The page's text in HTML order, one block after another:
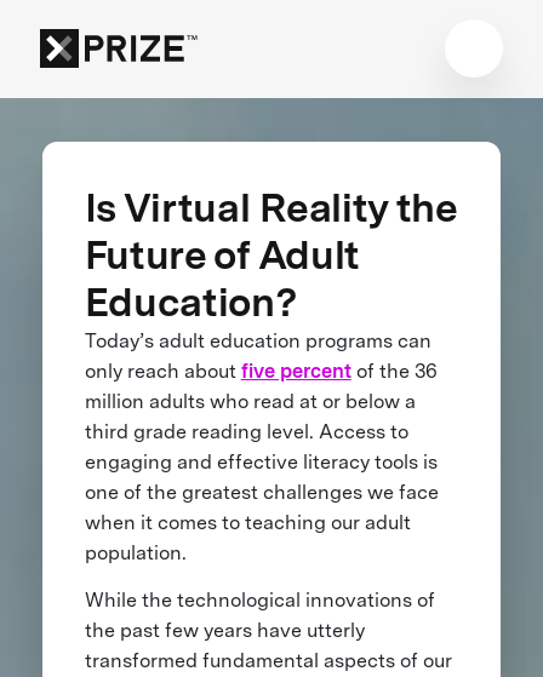
Is Virtual Reality the
Future of Adult
Education?
Today’s adult education programs can
only reach about five percentof the 36
million adults who read at or below a
third grade reading level. Access to
engaging and effective literacy tools is
one of the greatest challenges we face
when it comes to teaching our adult
population.
While the technological innovations of
the past few years have utterly
transformed fundamental aspects of our